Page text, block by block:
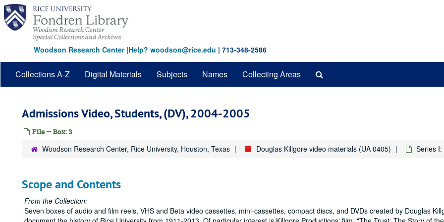
Skip
main
content
Woodson Research Center|Help? woodson@rice.edu | 713-348-2586
Collections A-Z Digital Materials Subjects Names Collecting Areas
Admissions Video, Students, (DV), 2004-2005
File — Box: 3
Woodson Research Center, Rice University, Houston, Texas Douglas Killgore video materials (UA 0405) Series
Scope and Contents
From the Collection:
Seven boxes of audio and film reels, VHS and Beta video cassettes, mini-cassettes, compact discs, and DVDs created by Douglas